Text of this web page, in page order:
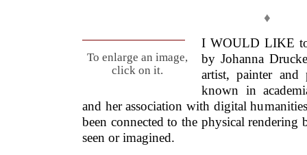
♦
To enlarge an image,
click on it.
I WOULD LIKE
by Johanna
artist, painter
known in
and her association with digital
been connected to the physical rendering
seen or imagined.